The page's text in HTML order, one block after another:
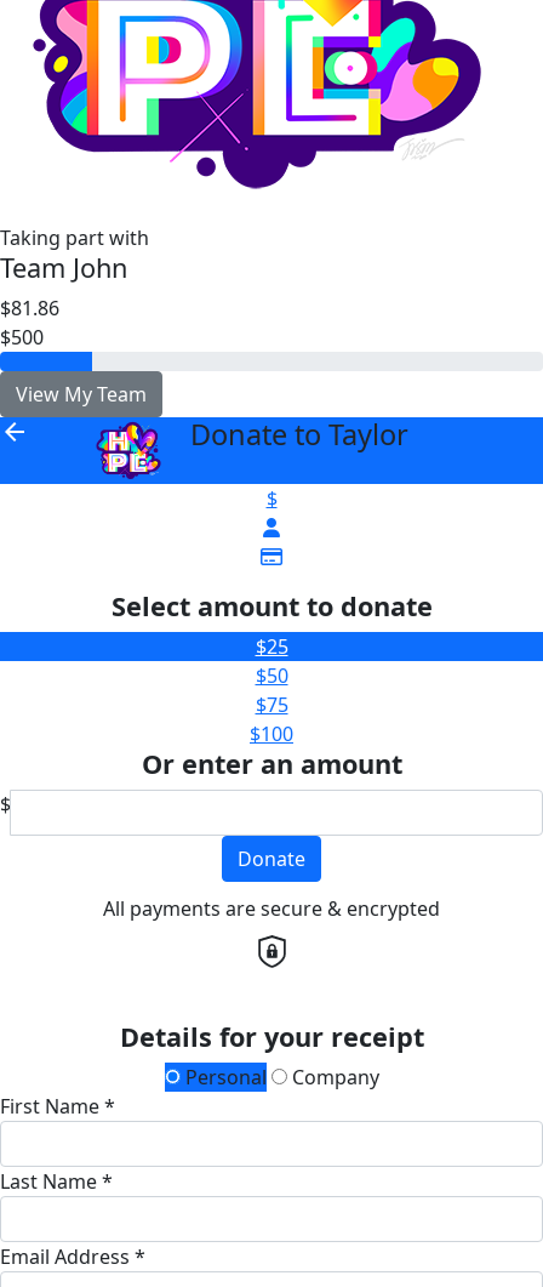
Taking part with
Team John
$81.86
$500
View My Team
arrow_back Donate to Taylor
$
Select amount to donate
$25
$50
$75
$100
Or enter an amount
$
Donate
All payments are secure & encrypted
Details for your receipt
Personal
Company
First Name *
Last Name *
Email Address *